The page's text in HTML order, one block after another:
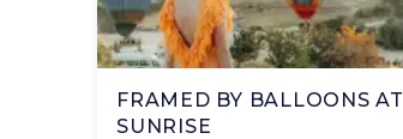
FRAMED BY BALLOONS AT
SUNRISE